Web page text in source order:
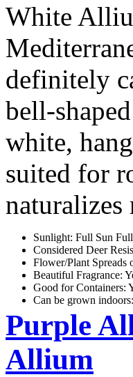
White
definitely
bell-
white,
suited for
Sunlight: Full Sun
Considered Deer
Flower/Plant Spreads
Beautiful Fragrance:
Good for Containers:
Can be grown
Purple
Allium